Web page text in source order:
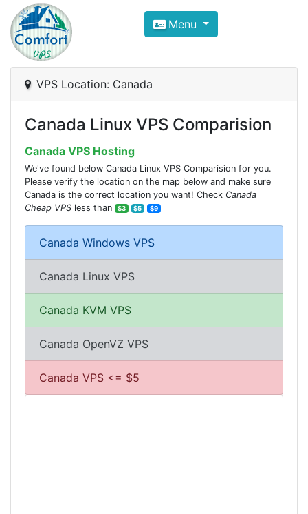
Compare VPS Hosting and
ComfortVPS is here to help you
Focus on cheap Windows VPS Hosting and
Menu
VPS Location: Canada
Canada Linux VPS Comparision
Canada VPS Hosting
We've found below Canada Linux VPS Comparision for you.
Please verify the location on the map below and make sure
Canada is the correct location you want! Check Canada
Cheap VPS less than $3 $5 $9
Canada Windows VPS
Canada Linux VPS
Canada KVM VPS
Canada OpenVZ VPS
Canada VPS <= $5